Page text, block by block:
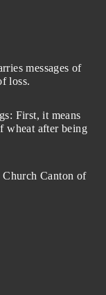
messages of
loss.
First, it means
wheat after being
Canton of